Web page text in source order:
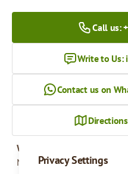
Privacy Settings
Call us:
Write to Us:
Contact us on
Working hours
Monday - Friday